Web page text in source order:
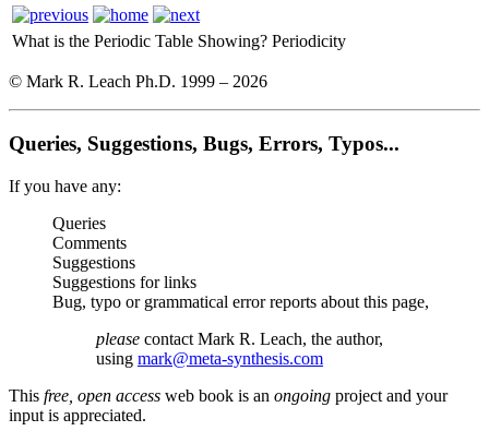
What is the Periodic Table Showing? Periodicity
© Mark R. Leach Ph.D. 1999 – 2026
Queries, Suggestions, Bugs, Errors, Typos...
If you have any:
Queries
Comments
Suggestions
Suggestions for links
Bug, typo or grammatical error reports about this page,
please contact Mark R. Leach, the author,
using mark@meta-synthesis.com
This free, open access web book is an ongoing project and your
input is appreciated.